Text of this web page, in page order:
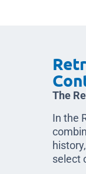
The
In the
select